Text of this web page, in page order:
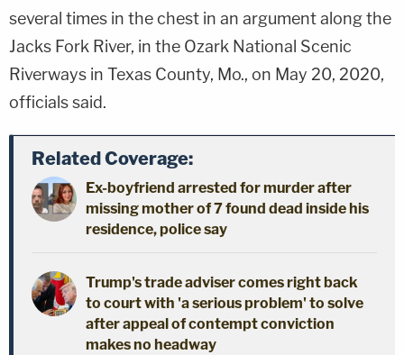
several times in the chest in an argument along the
Jacks Fork River, in the Ozark National Scenic
Riverways in Texas County, Mo., on May 20, 2020,
officials said.
Related Coverage:
Ex-boyfriend arrested for murder after
missing mother of 7 found dead inside his
residence, police say
Trump's trade adviser comes right back
to court with 'a serious problem' to solve
after appeal of contempt conviction
makes no headway